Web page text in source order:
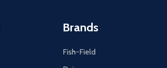
Brands
Fish-Field